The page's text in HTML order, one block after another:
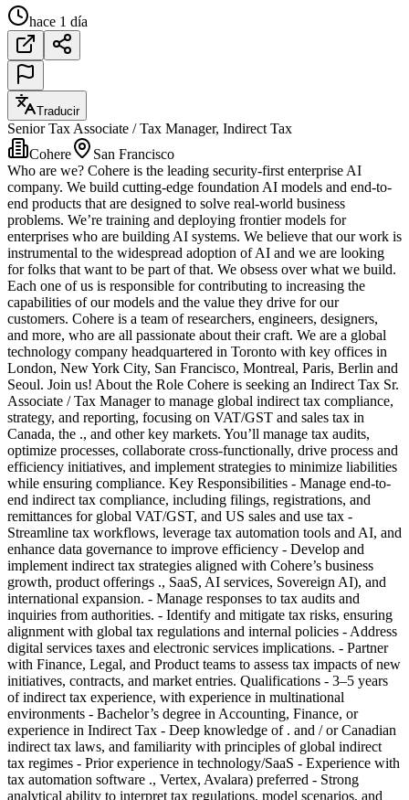
hace 1 día
Traducir
Senior Tax Associate / Tax Manager, Indirect Tax
Cohere
San Francisco
Who are we? Cohere is the leading security-first enterprise AI
company. We build cutting-edge foundation AI models and end-to-
end products that are designed to solve real-world business
problems. We’re training and deploying frontier models for
enterprises who are building AI systems. We believe that our work is
instrumental to the widespread adoption of AI and we are looking
for folks that want to be part of that. We obsess over what we build.
Each one of us is responsible for contributing to increasing the
capabilities of our models and the value they drive for our
customers. Cohere is a team of researchers, engineers, designers,
and more, who are all passionate about their craft. We are a global
technology company headquartered in Toronto with key offices in
London, New York City, San Francisco, Montreal, Paris, Berlin and
Seoul. Join us! About the Role Cohere is seeking an Indirect Tax Sr.
Associate / Tax Manager to manage global indirect tax compliance,
strategy, and reporting, focusing on VAT/GST and sales tax in
Canada, the ., and other key markets. You’ll manage tax audits,
optimize processes, collaborate cross-functionally, drive process and
efficiency initiatives, and implement strategies to minimize liabilities
while ensuring compliance. Key Responsibilities - Manage end-to-
end indirect tax compliance, including filings, registrations, and
remittances for global VAT/GST, and US sales and use tax -
Streamline tax workflows, leverage tax automation tools and AI, and
enhance data governance to improve efficiency - Develop and
implement indirect tax strategies aligned with Cohere’s business
growth, product offerings ., SaaS, AI services, Sovereign AI), and
international expansion. - Manage responses to tax audits and
inquiries from authorities. - Identify and mitigate tax risks, ensuring
alignment with global tax regulations and internal policies - Address
digital services taxes and electronic services implications. - Partner
with Finance, Legal, and Product teams to assess tax impacts of new
initiatives, contracts, and market entries. Qualifications - 3–5 years
of indirect tax experience, with experience in multinational
environments - Bachelor’s degree in Accounting, Finance, or
experience in Indirect Tax - Deep knowledge of . and / or Canadian
indirect tax laws, and familiarity with principles of global indirect
tax regimes - Prior experience in technology/SaaS - Experience with
tax automation software ., Vertex, Avalara) preferred - Strong
analytical ability to interpret tax regulations, model scenarios, and